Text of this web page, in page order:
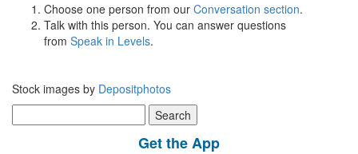
Choose one person from our Conversation section.
Talk with this person. You can answer questions
from Speak in Levels.
Stock images by Depositphotos
for:
Get the App